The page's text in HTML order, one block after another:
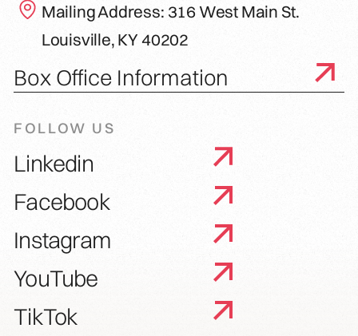
Mailing Address: 316 West Main St.
Louisville, KY 40202
Box Office Information
FOLLOW US
Linkedin
Facebook
Instagram
YouTube
TikTok